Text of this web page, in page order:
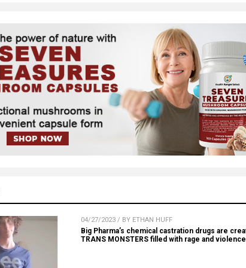
04/27/2023 / BY ETHAN HUFF
Big Pharma’s chemical castration drugs are
TRANS MONSTERS filled with rage and violence